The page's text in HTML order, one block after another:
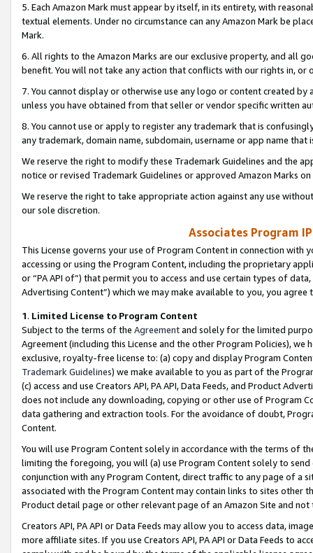
5. Each Amazon Mark must appear by itself, in its entirety, with
textual elements. Under no circumstance can any Amazon Mark be
Mark.
6. All rights to the Amazon Marks are our exclusive property, and all
benefit. You will not take any action that conflicts with our rights in, or
7. You cannot display or otherwise use any logo or content created
unless you have obtained from that seller or vendor specific written
8. You cannot use or apply to register any trademark that is
any trademark, domain name, subdomain, username or app name
We reserve the right to modify these Trademark Guidelines and the
notice or revised Trademark Guidelines or approved Amazon Marks
We reserve the right to take appropriate action against any use
our sole discretion.
Associates Program
This License governs your use of Program Content in connection
accessing or using the Program Content, including the proprietary
or “PA API of”) that permit you to access and use certain types of
Advertising Content”) which we may make available to you, you agree
1. Limited License to Program Content
Subject to the terms of the Agreementand solely for the limited
Agreement (including this License and the other Program Policies),
exclusive, royalty-free license to: (a) copy and display Program
Trademark Guidelines) we make available to you as part of the
(c) access and use Creators API, PA API, Data Feeds, and Product
does not include any downloading, copying or other use of Program
data gathering and extraction tools. For the avoidance of doubt,
Content.
You will use Program Content solely in accordance with the terms of
limiting the foregoing, you will (a) use Program Content solely to
conjunction with any Program Content, direct traffic to any page of a
associated with the Program Content may contain links to sites other
Product detail page or other relevant page of an Amazon Site and not
Creators API, PA API or Data Feeds may allow you to access data,
more affiliate sites. If you use Creators API, PA API or Data Feeds to